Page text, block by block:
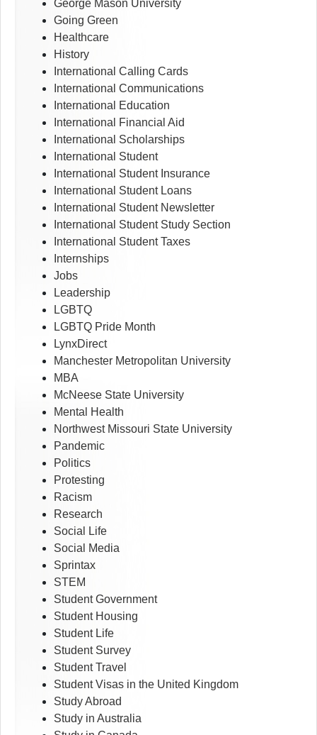
George Mason University
Going Green
Healthcare
History
International Calling Cards
International Communications
International Education
International Financial Aid
International Scholarships
International Student
International Student Insurance
International Student Loans
International Student Newsletter
International Student Study Section
International Student Taxes
Internships
Jobs
Leadership
LGBTQ
LGBTQ Pride Month
LynxDirect
Manchester Metropolitan University
MBA
McNeese State University
Mental Health
Northwest Missouri State University
Pandemic
Politics
Protesting
Racism
Research
Social Life
Social Media
Sprintax
STEM
Student Government
Student Housing
Student Life
Student Survey
Student Travel
Student Visas in the United Kingdom
Study Abroad
Study in Australia